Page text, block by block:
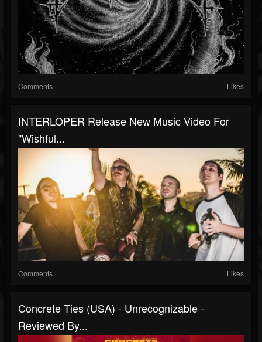
Comments Likes
INTERLOPER Release New Music Video For
"Wishful...
Comments Likes
Concrete Ties (USA) - Unrecognizable -
Reviewed By...